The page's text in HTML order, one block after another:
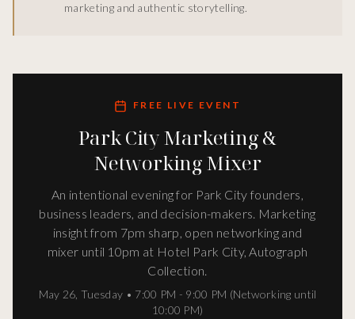
marketing and authentic storytelling.
FREE LIVE EVENT
Park City Marketing &
Networking Mixer
An intentional evening for Park City founders,
business leaders, and decision-makers. Marketing
insight from 7pm sharp, open networking and
mixer until 10pm at Hotel Park City, Autograph
Collection.
May 26 ,Tuesday • 7:00 PM - 9:00 PM (Networking until
10:00 PM)